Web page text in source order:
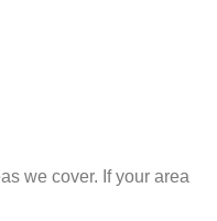
we cover. If your area